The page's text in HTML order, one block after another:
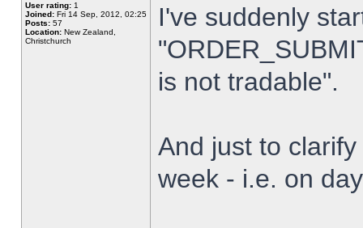
User rating: 1
Joined: Fri 14 Sep, 2012, 02:25
Posts: 57
Location: New Zealand,
Christchurch
I've suddenly
is not tradable".
And just to
week - i.e. on